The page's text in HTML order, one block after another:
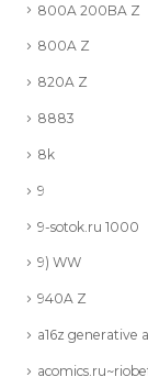
800A 200BA Z
800A Z
820A Z
8883
8k
9
9-sotok.ru 1000
9) WW
940A Z
a16z generative